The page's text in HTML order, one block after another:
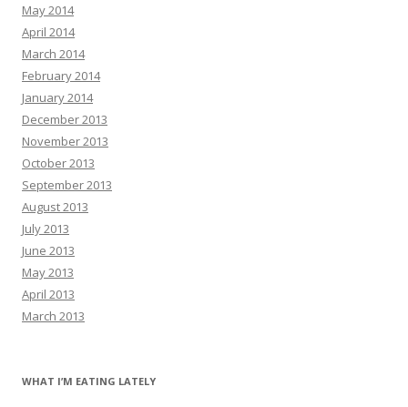
May 2014
April 2014
March 2014
February 2014
January 2014
December 2013
November 2013
October 2013
September 2013
August 2013
July 2013
June 2013
May 2013
April 2013
March 2013
WHAT I’M EATING LATELY